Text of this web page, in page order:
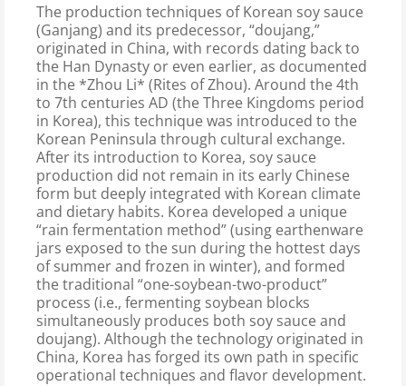
The production techniques of Korean soy sauce
(Ganjang) and its predecessor, “doujang,”
originated in China, with records dating back to
the Han Dynasty or even earlier, as documented
in the *Zhou Li* (Rites of Zhou). Around the 4th
to 7th centuries AD (the Three Kingdoms period
in Korea), this technique was introduced to the
Korean Peninsula through cultural exchange.
After its introduction to Korea, soy sauce
production did not remain in its early Chinese
form but deeply integrated with Korean climate
and dietary habits. Korea developed a unique
“rain fermentation method” (using earthenware
jars exposed to the sun during the hottest days
of summer and frozen in winter), and formed
the traditional “one-soybean-two-product”
process (i.e., fermenting soybean blocks
simultaneously produces both soy sauce and
doujang). Although the technology originated in
China, Korea has forged its own path in specific
operational techniques and flavor development.